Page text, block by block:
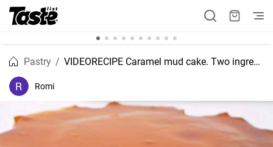
Pastry VIDEORECIPE Caramel mud cake. Two ingredients recipe.
Romi